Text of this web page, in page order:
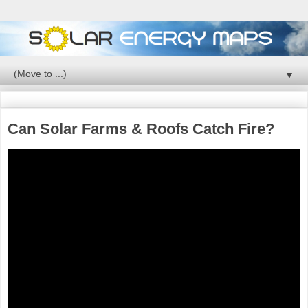
▼
Can Solar Farms & Roofs Catch Fire?